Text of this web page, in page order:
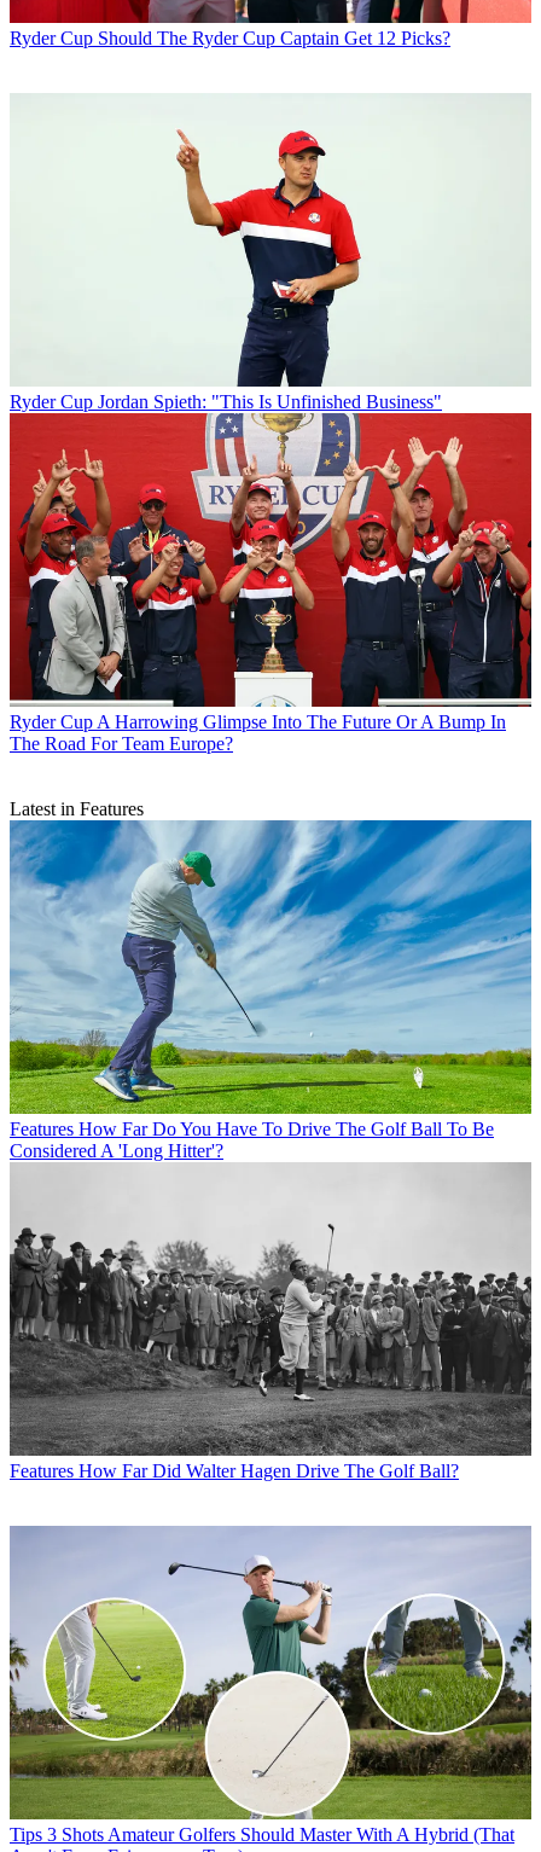
Ryder Cup Should The Ryder Cup Captain Get 12 Picks?
Ryder Cup Jordan Spieth: "This Is Unfinished Business"
Ryder CupA Harrowing Glimpse Into The Future Or A Bump In
The Road For Team Europe?
Latest in Features
Features How Far Do You Have To Drive The Golf Ball To Be
Considered A 'Long Hitter'?
Features How Far Did Walter Hagen Drive The Golf Ball?
Tips 3 Shots Amateur Golfers Should Master With A Hybrid (That